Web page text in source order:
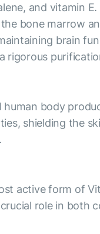
and vitamin
bone marrow
brain
rigorous
human body
shielding the
active form of
role in both